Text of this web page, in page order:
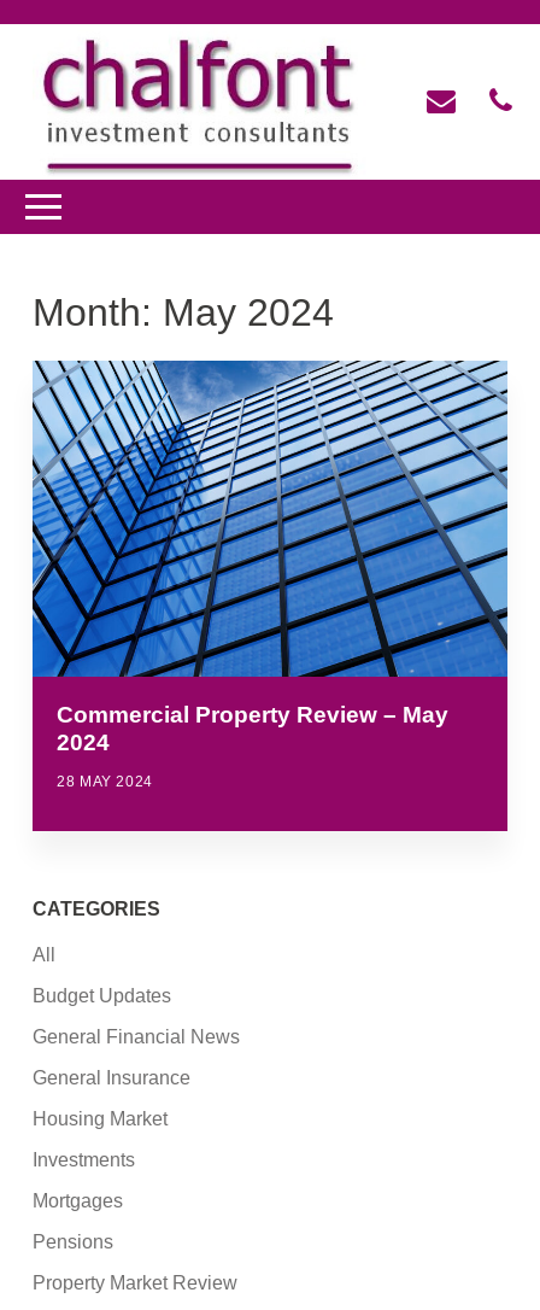
Month: May 2024
Commercial Property Review – May
2024
28 MAY 2024
CATEGORIES
All
Budget Updates
General Financial News
General Insurance
Housing Market
Investments
Mortgages
Pensions
Property Market Review